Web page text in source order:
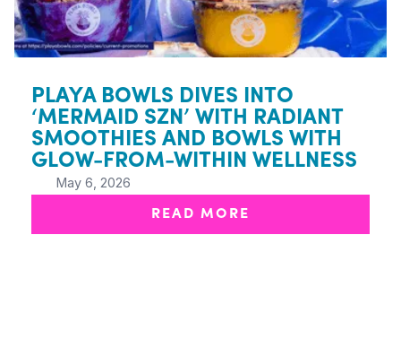
PLAYA BOWLS DIVES INTO
‘MERMAID SZN’ WITH RADIANT
SMOOTHIES AND BOWLS WITH
GLOW-FROM-WITHIN WELLNESS
May 6, 2026
READ MORE